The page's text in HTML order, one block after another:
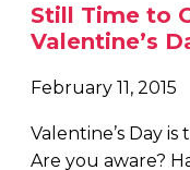
Still Time to
Valentine’s
February 11, 2015
Valentine’s Day
Are you aware?